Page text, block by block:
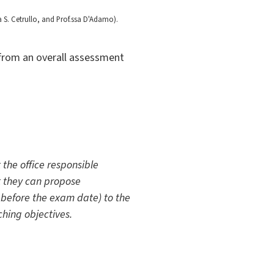
Cetrullo, and Prof.ssa D'Adamo).
an overall assessment
office responsible
can propose
the exam date) to the
objectives.